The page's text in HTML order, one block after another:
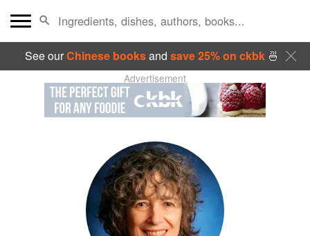
See ourChinese booksand save 25% on ckbk🍜
Advertisement